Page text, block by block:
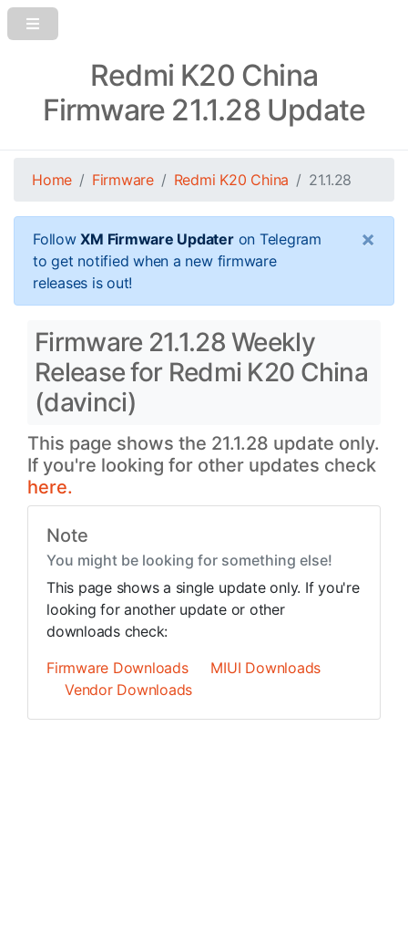
Redmi K20 China
Firmware 21.1.28 Update
Home Firmware Redmi K20 China 21.1.28
FollowXM Firmware Updateron Telegram
to get notified when a new firmware
releases is out!
×
Firmware 21.1.28 Weekly
Release for Redmi K20 China
(davinci)
This page shows the 21.1.28 update only.
If you're looking for other updates check
here.
Note
You might be looking for something else!
This page shows a single update only. If you're
looking for another update or other
downloads check:
Firmware Downloads
MIUI Downloads
Vendor Downloads